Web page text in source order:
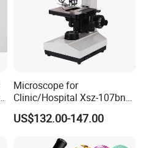
Microscope for
Clinic/Hospital Xsz-107bn
Laboratory Portable
Binocular Biological
US$132.00-147.00